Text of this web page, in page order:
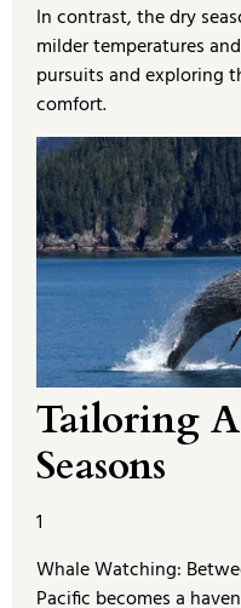
In contrast, the dry
milder temperatures
pursuits and exploring
comfort.
Tailoring
Seasons
1
Whale Watching:
Pacific becomes a